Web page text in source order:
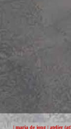
| marja de jong | atelier